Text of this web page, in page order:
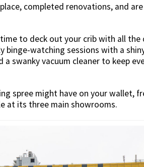
completed renovations, and
to deck out your crib with all the
binge-watching sessions with a
swanky vacuum cleaner to keep
spree might have on your wallet,
at its three main showrooms.